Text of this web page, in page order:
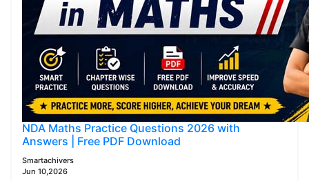
NDA Maths Practice Questions 2026 with
Answers | Free PDF Download
Smartachivers
Jun 10,2026